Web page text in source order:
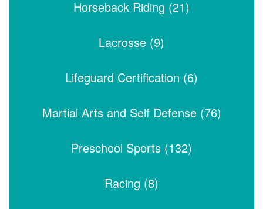
Horseback Riding (21)
Lacrosse (9)
Lifeguard Certification (6)
Martial Arts and Self Defense (76)
Preschool Sports (132)
Racing (8)